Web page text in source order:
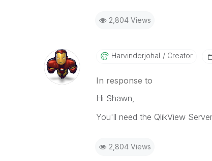
2,804 Views
Harvinderjohal Creator
In response to
Hi Shawn,
You'll need the QlikView
2,804 Views